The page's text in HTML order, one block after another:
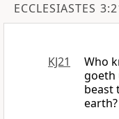
ECCLESIASTES
KJ21
Who
goeth
beast
earth?